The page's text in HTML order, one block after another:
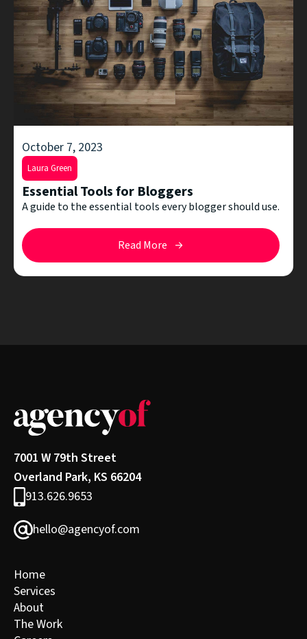
October 7, 2023
Laura Green
Essential Tools for Bloggers
A guide to the essential tools every blogger should use.
Read More
7001 W 79th Street
Overland Park, KS 66204
913.626.9653
hello@agencyof.com
Home
Services
About
The Work